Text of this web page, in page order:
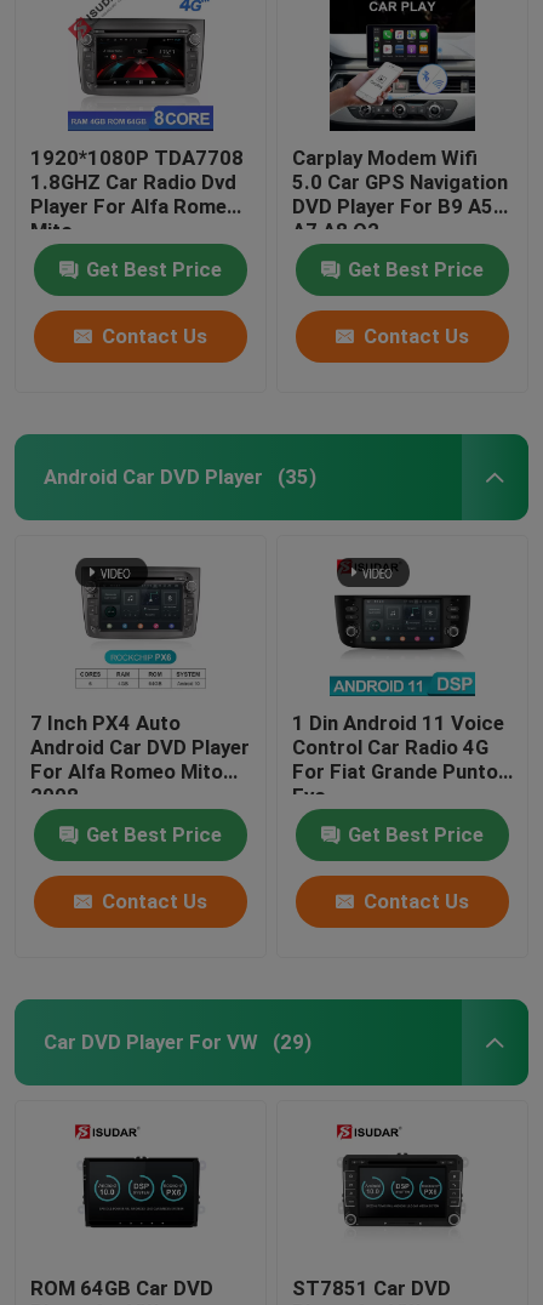
1920*1080P TDA7708
1.8GHZ Car Radio Dvd
Player For Alfa Romeo
Mito
Get Best Price
Contact Us
Carplay Modem Wifi
5.0 Car GPS Navigation
DVD Player For B9 A5
A7 A8 Q2
Get Best Price
Contact Us
Android Car DVD Player (35)
7 Inch PX4 Auto
Android Car DVD Player
For Alfa Romeo Mito
2008
Get Best Price
Contact Us
1 Din Android 11 Voice
Control Car Radio 4G
For Fiat Grande Punto
Evo
Get Best Price
Contact Us
Car DVD Player For VW (29)
ROM 64GB Car DVD
ST7851 Car DVD